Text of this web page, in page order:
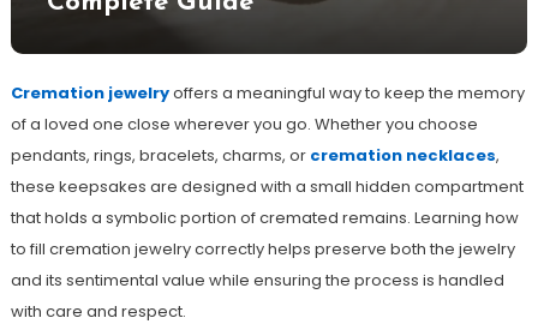
Cremation jewelryoffers a meaningful way to keep the memory
of a loved one close wherever you go. Whether you choose
pendants, rings, bracelets, charms, or cremation necklaces,
these keepsakes are designed with a small hidden compartment
that holds a symbolic portion of cremated remains. Learning how
to fill cremation jewelry correctly helps preserve both the jewelry
and its sentimental value while ensuring the process is handled
with care and respect.